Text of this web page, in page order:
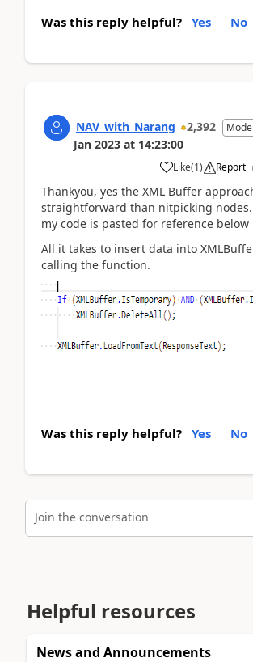
Was this reply helpful? Yes No
NAV_with_Narang 2,392
Jan 2023 at 14:23:00
Like(1) Report
Thankyou, yes the XML Buffer
straightforward than nitpicking nodes.
my code is pasted for reference below
All it takes to insert data into
calling the function.
Was this reply helpful? Yes No
Join the conversation
Helpful resources
News and Announcements